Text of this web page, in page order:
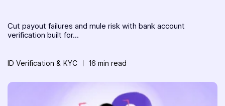
Cut payout failures and mule risk with bank account
verification built for...
ID Verification & KYC 16 min read